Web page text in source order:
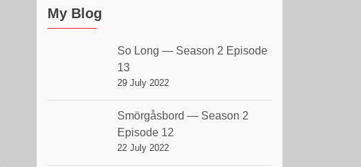
My Blog
So Long — Season 2 Episode
13
29 July 2022
Smörgåsbord — Season 2
Episode 12
22 July 2022